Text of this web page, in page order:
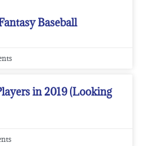
Baseball
in 2019 (Looking